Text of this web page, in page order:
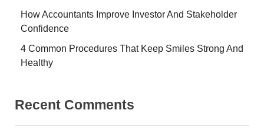
How Accountants Improve Investor And Stakeholder
Confidence
4 Common Procedures That Keep Smiles Strong And
Healthy
Recent Comments